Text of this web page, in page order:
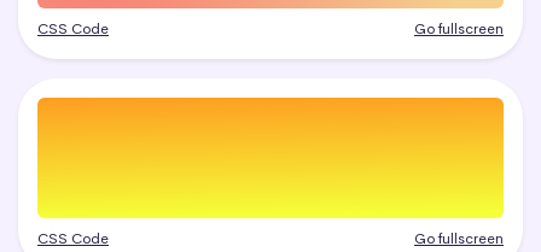
CSS Code Go fullscreen
CSS Code Go fullscreen